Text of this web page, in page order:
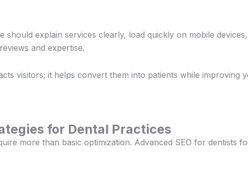
should explain services clearly, load quickly on mobile
and expertise.
visitors; it helps convert them into patients while improving
for Dental Practices
more than basic optimization. Advanced SEO for dentists